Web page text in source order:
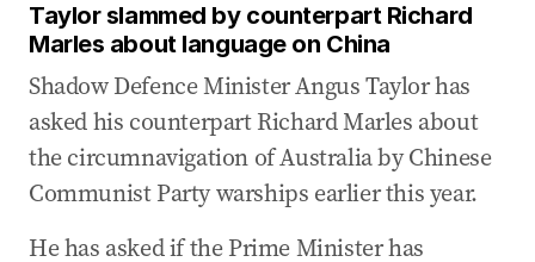
Taylor slammed by counterpart Richard
Marles about language on China
Shadow Defence Minister Angus Taylor has
asked his counterpart Richard Marles about
the circumnavigation of Australia by Chinese
Communist Party warships earlier this year.
He has asked if the Prime Minister has